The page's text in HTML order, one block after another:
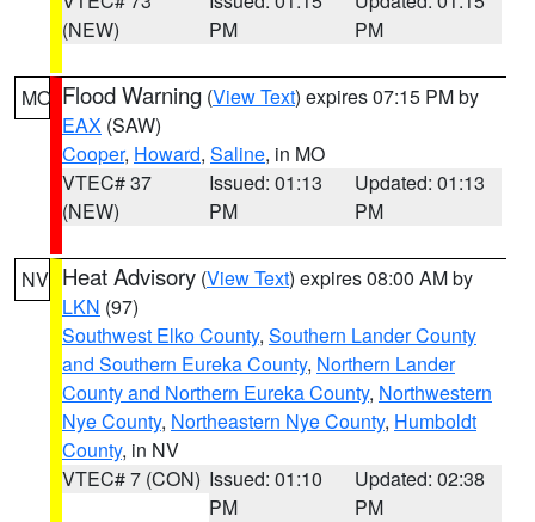
(NEW)
PM
PM
MO Flood Warning (View Text) expires 07:15 PM by
EAX (SAW)
Cooper, Howard, Saline, in MO
VTEC# 37
(NEW)
Issued: 01:13
PM
Updated: 01:13
PM
NV Heat Advisory (View Text) expires 08:00 AM by
LKN (97)
Southwest Elko County, Southern Lander County
and Southern Eureka County, Northern Lander
County and Northern Eureka County, Northwestern
Nye County, Northeastern Nye County, Humboldt
County, in NV
VTEC# 7 (CON) Issued: 01:10
PM
Updated: 02:38
PM